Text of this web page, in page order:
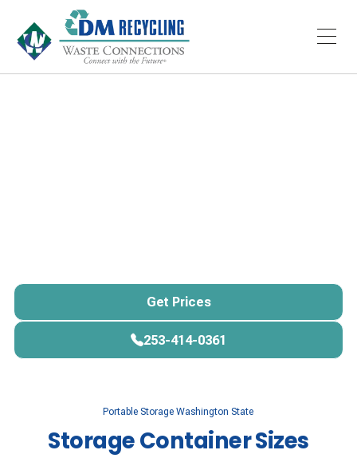
Get Prices
Get Prices
253-414-0361
253-414-0361
Portable Storage Washington State
Storage Container Sizes